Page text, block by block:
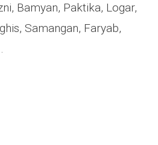
Bamyan, Paktika, Logar,
Samangan, Faryab,